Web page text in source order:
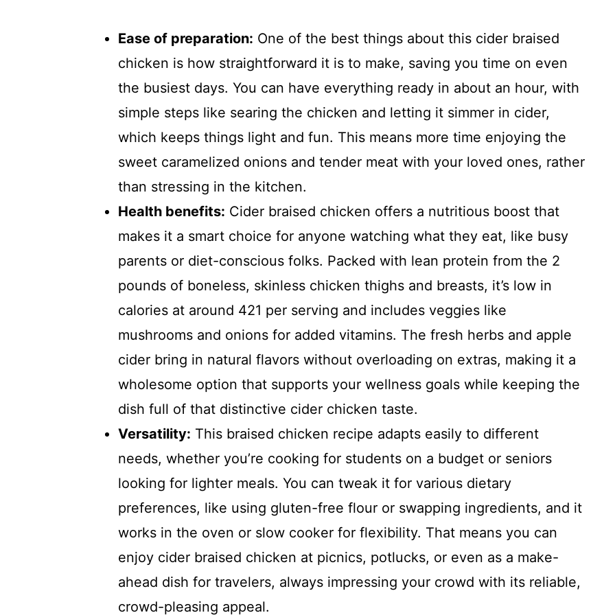
Ease of preparation: One of the best things about this cider braised
chicken is how straightforward it is to make, saving you time on even
the busiest days. You can have everything ready in about an hour, with
simple steps like searing the chicken and letting it simmer in cider,
which keeps things light and fun. This means more time enjoying the
sweet caramelized onions and tender meat with your loved ones, rather
than stressing in the kitchen.
Health benefits: Cider braised chicken offers a nutritious boost that
makes it a smart choice for anyone watching what they eat, like busy
parents or diet-conscious folks. Packed with lean protein from the 2
pounds of boneless, skinless chicken thighs and breasts, it’s low in
calories at around 421 per serving and includes veggies like
mushrooms and onions for added vitamins. The fresh herbs and apple
cider bring in natural flavors without overloading on extras, making it a
wholesome option that supports your wellness goals while keeping the
dish full of that distinctive cider chicken taste.
Versatility: This braised chicken recipe adapts easily to different
needs, whether you’re cooking for students on a budget or seniors
looking for lighter meals. You can tweak it for various dietary
preferences, like using gluten-free flour or swapping ingredients, and it
works in the oven or slow cooker for flexibility. That means you can
enjoy cider braised chicken at picnics, potlucks, or even as a make-
ahead dish for travelers, always impressing your crowd with its reliable,
crowd-pleasing appeal.